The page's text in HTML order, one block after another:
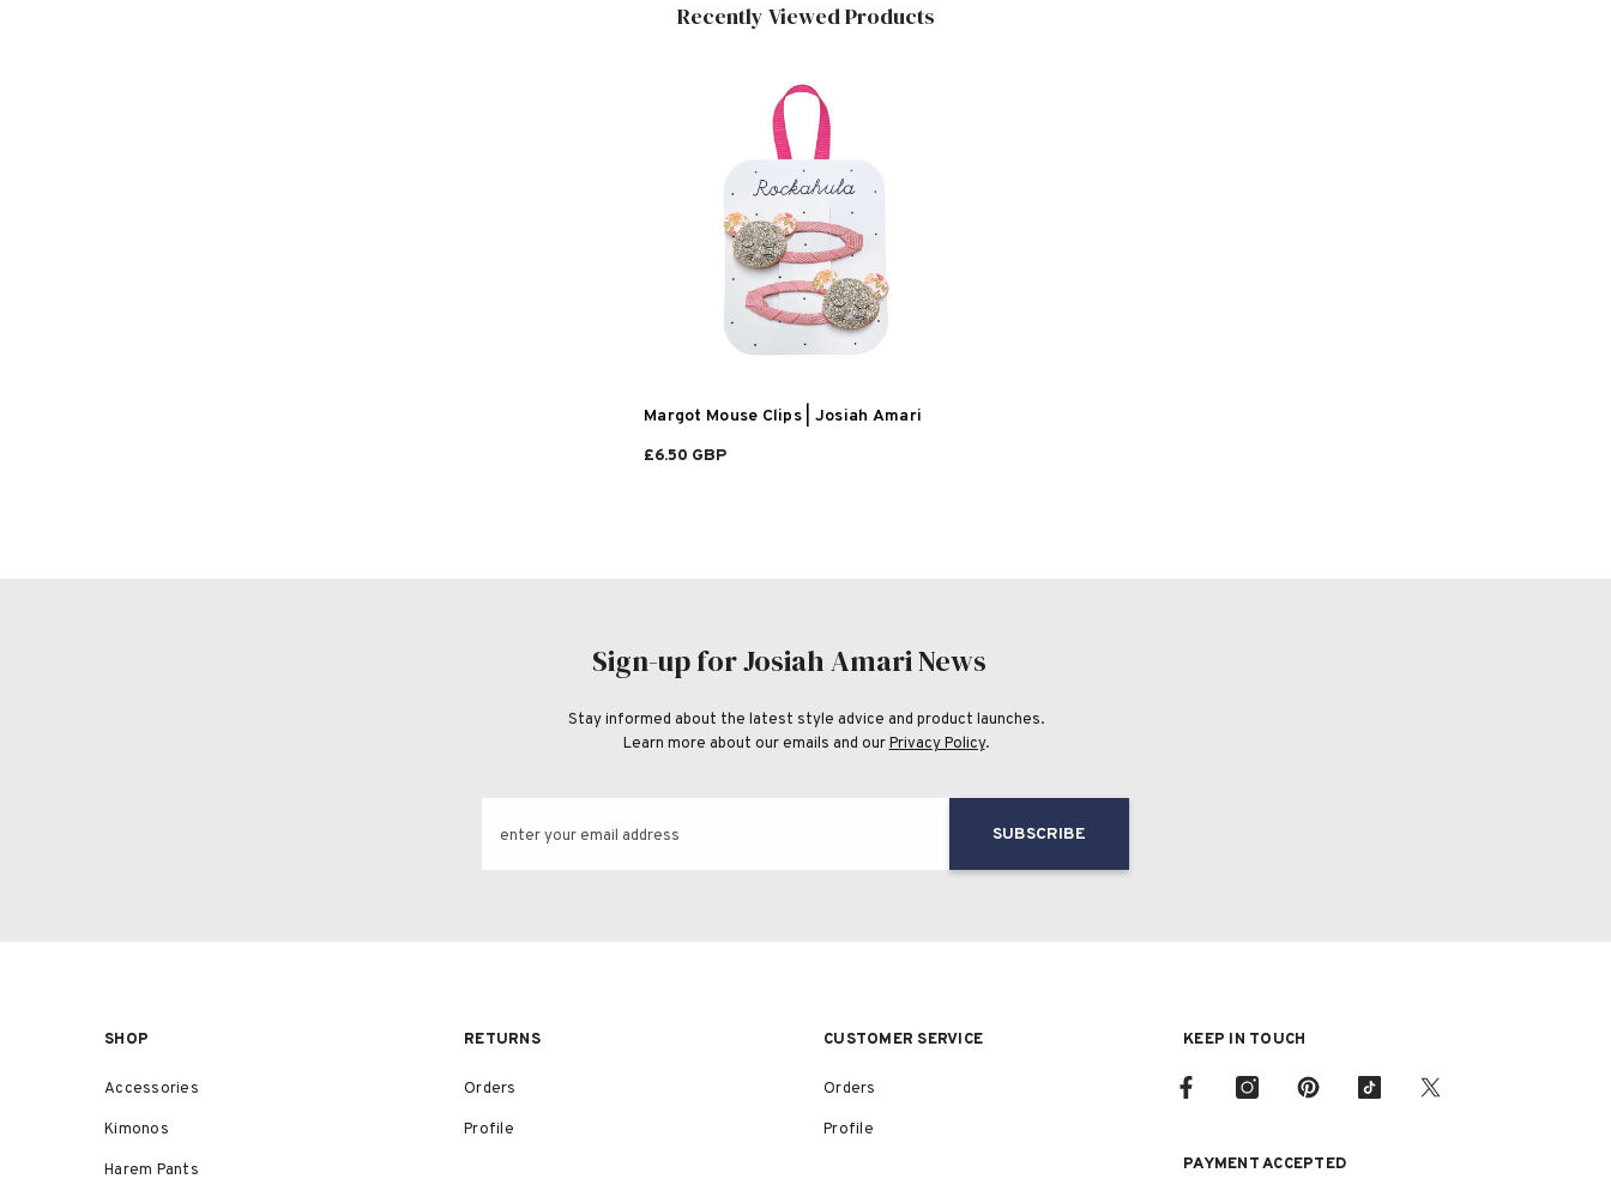
Recently Viewed Products
Margot Mouse Clips | Josiah Amari
£6.50 GBP
Sign-up for Josiah Amari News
Stay informed about the latest style advice and product launches.
Learn more about our emails and ourPrivacy Policy.
enter your email address SUBSCRIBE
SHOP
Accessories
Kimonos
Harem Pants
RETURNS
Orders
Profile
CUSTOMER SERVICE
Orders
Profile
KEEP IN TOUCH
PAYMENT ACCEPTED